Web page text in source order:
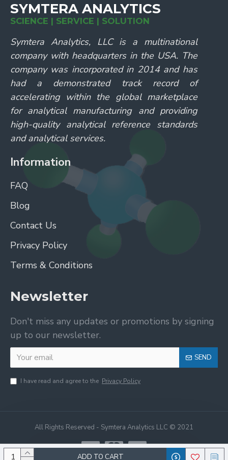
ADD TO CART
SYMTERA ANALYTICS
SCIENCE | SERVICE | SOLUTION
Symtera Analytics, LLC is a multinational
company with headquarters in the USA. The
company was incorporated in 2014 and has
had a demonstrated track record of
accelerating within the global marketplace
for analytical manufacturing and providing
high-quality analytical reference standards
and analytical services.
Information
FAQ
Blog
Contact Us
Privacy Policy
Terms & Conditions
Newsletter
Don't miss any updates or promotions by signing
up to our newsletter.
SEND
I have read and agree to the Privacy Policy
All Rights Reserved - Symtera Analytics LLC © 2021